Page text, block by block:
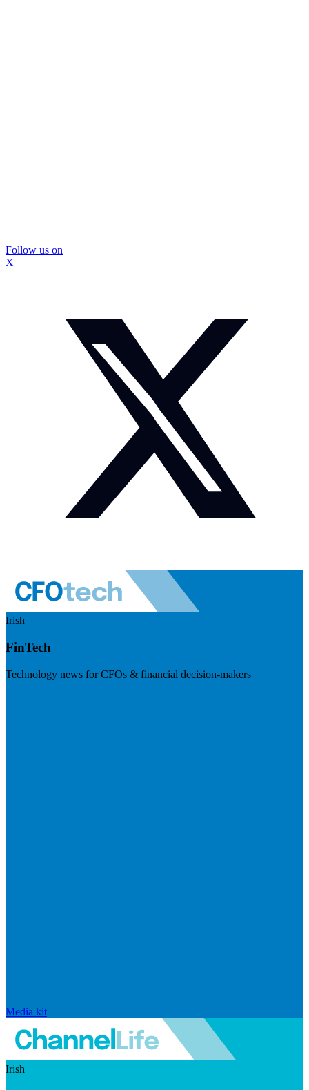
Follow us on
X
Irish
FinTech
Technology news for CFOs & financial decision-makers
Media kit
Irish